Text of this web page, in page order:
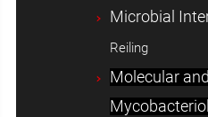
Microbial
Reiling
Molecular